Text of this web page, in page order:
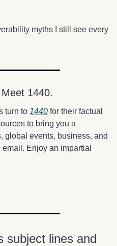
myths I still see every
1440.
turn to 1440 for their factual
to bring you a
global events, business, and
Enjoy an impartial
subject lines and